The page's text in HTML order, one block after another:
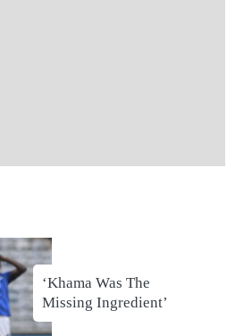
‘Khama Was The
Missing Ingredient’